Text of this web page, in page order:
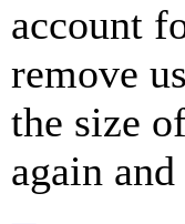
account
remove
the size
again